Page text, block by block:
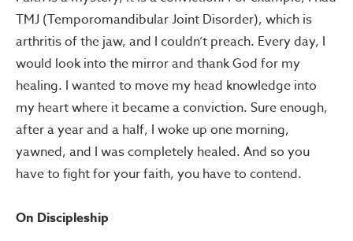
TMJ (Temporomandibular Joint Disorder), which is
arthritis of the jaw, and I couldn’t preach. Every day, I
would look into the mirror and thank God for my
healing. I wanted to move my head knowledge into
my heart where it became a conviction. Sure enough,
after a year and a half, I woke up one morning,
yawned, and I was completely healed. And so you
have to fight for your faith, you have to contend.
On Discipleship